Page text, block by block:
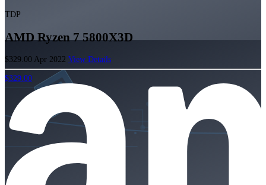
TDP
AMD Ryzen 7 5800X3D
$329.00 Apr 2022 View Details
$329.00